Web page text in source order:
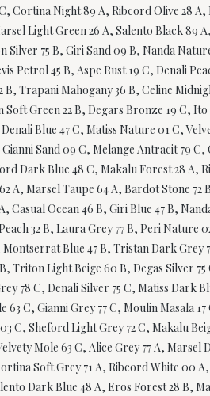
Cortina Night 89 A, Ribcord Olive 28
Light Green 26 A, Salento Black 89
Silver 75 B, Giri Sand 09 B, Nanda
Petrol 45 B, Aspe Rust 19 C, Denali
Trapani Mahogany 36 B, Celine
Green 22 B, Degars Bronze 19 C,
Blue 47 C, Matiss Nature 01 C,
Sand 09 C, Melange Antracit 79
Dark Blue 48 C, Makalu Forest 28 A,
A, Marsel Taupe 64 A, Bardot Stone
Ocean 46 B, Giri Blue 47 B,
32 B, Laura Grey 77 B, Peri Nature
Blue 47 B, Tristan Dark Grey
Triton Light Beige 60 B, Degas Silver
78 C, Denali Silver 75 C, Matiss Dark
C, Gianni Grey 77 C, Moulin Masala
C, Sheford Light Grey 72 C, Makalu
Mole 63 C, Alice Grey 77 A, Marsel
Soft Grey 71 A, Ribcord White 00
Dark Blue 48 A, Eros Forest 28 B,